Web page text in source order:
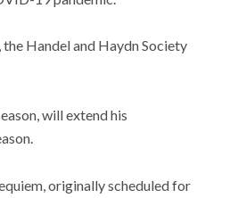
Handel and Haydn Society
will extend his
originally scheduled for